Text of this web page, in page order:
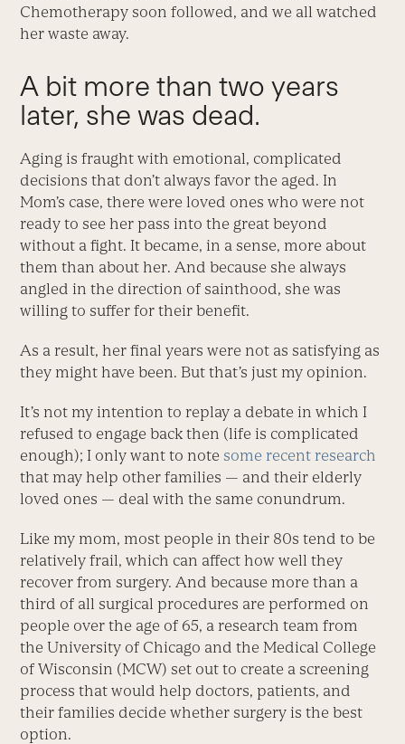
Chemotherapy soon followed, and we all watched
her waste away.
A bit more than two years
later, she was dead.
Aging is fraught with emotional, complicated
decisions that don’t always favor the aged. In
Mom’s case, there were loved ones who were not
ready to see her pass into the great beyond
without a fight. It became, in a sense, more about
them than about her. And because she always
angled in the direction of sainthood, she was
willing to suffer for their benefit.
As a result, her final years were not as satisfying as
they might have been. But that’s just my opinion.
It’s not my intention to replay a debate in which I
refused to engage back then (life is complicated
enough); I only want to note some recent research
that may help other families — and their elderly
loved ones — deal with the same conundrum.
Like my mom, most people in their 80s tend to be
relatively frail, which can affect how well they
recover from surgery. And because more than a
third of all surgical procedures are performed on
people over the age of 65, a research team from
the University of Chicago and the Medical College
of Wisconsin (MCW) set out to create a screening
process that would help doctors, patients, and
their families decide whether surgery is the best
option.